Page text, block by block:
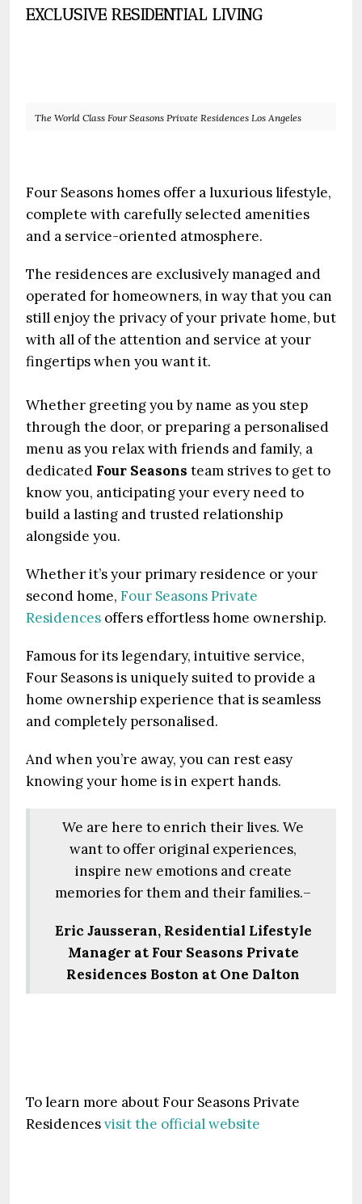
EXCLUSIVE RESIDENTIAL LIVING
The World Class Four Seasons Private Residences Los Angeles
Four Seasons homes offer a luxurious lifestyle,
complete with carefully selected amenities
and a service-oriented atmosphere.
The residences are exclusively managed and
operated for homeowners, in way that you can
still enjoy the privacy of your private home, but
with all of the attention and service at your
fingertips when you want it.
Whether greeting you by name as you step
through the door, or preparing a personalised
menu as you relax with friends and family, a
dedicated Four Seasons team strives to get to
know you, anticipating your every need to
build a lasting and trusted relationship
alongside you.
Whether it’s your primary residence or your
second home, Four Seasons Private
Residences offers effortless home ownership.
Famous for its legendary, intuitive service,
Four Seasons is uniquely suited to provide a
home ownership experience that is seamless
and completely personalised.
And when you’re away, you can rest easy
knowing your home is in expert hands.
We are here to enrich their lives. We
want to offer original experiences,
inspire new emotions and create
memories for them and their families.–
Eric Jausseran, Residential Lifestyle
Manager at Four Seasons Private
Residences Boston at One Dalton
To learn more about Four Seasons Private
Residencesvisit the official website